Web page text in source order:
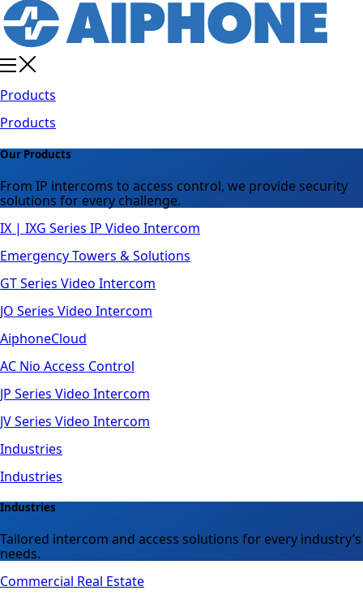
Products
Products
Our Products
From IP intercoms to access control, we provide security
solutions for every challenge.
IX | IXG Series IP Video Intercom
Emergency Towers & Solutions
GT Series Video Intercom
JO Series Video Intercom
AiphoneCloud
AC Nio Access Control
JP Series Video Intercom
JV Series Video Intercom
Industries
Industries
Industries
Tailored intercom and access solutions for every industry’s
needs.
Commercial Real Estate